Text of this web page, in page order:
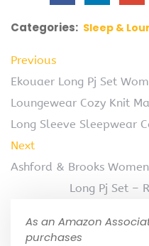
Categories: Sleep &
Previous
Ekouaer Long Pj Set
Loungewear Cozy Knit
Long Sleeve Sleepwear
Next
Ashford & Brooks
Long Pj Set –
As an Amazon
purchases